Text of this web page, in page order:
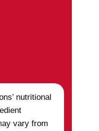
nutritional
vary from